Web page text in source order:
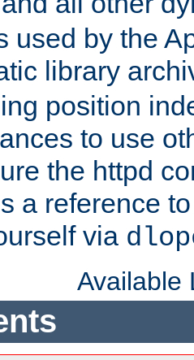
used by the
library
position
to use
the httpd
a reference
via
Available